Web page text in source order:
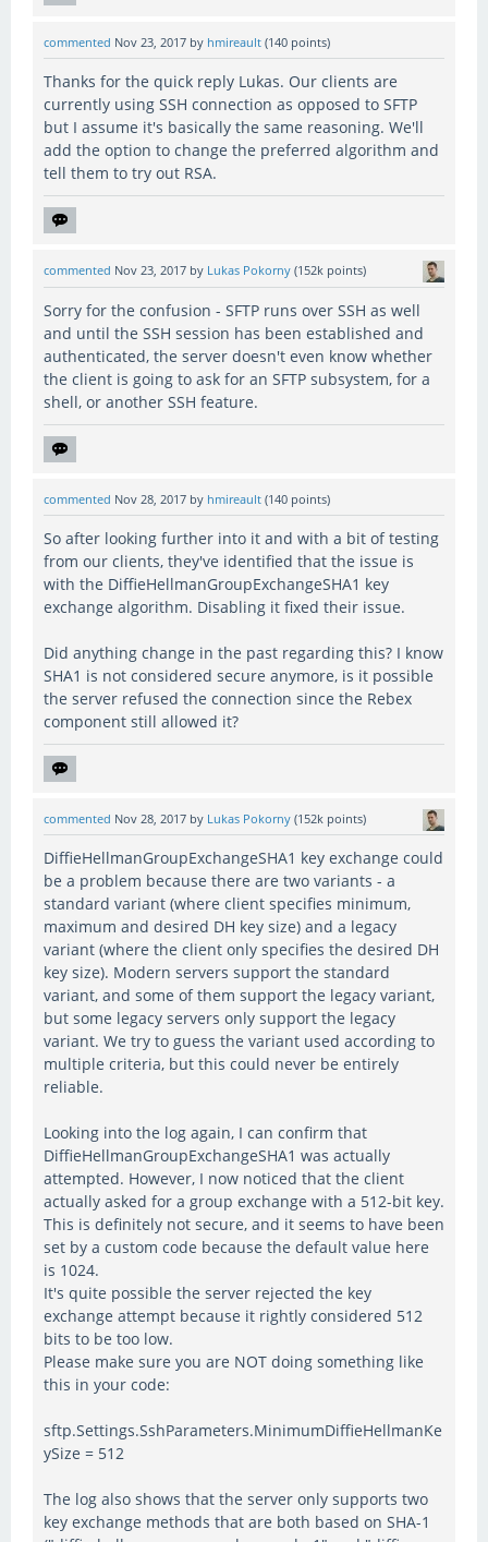
commented Nov 23, 2017 by hmireault (140 points)
Thanks for the quick reply Lukas. Our clients are
currently using SSH connection as opposed to SFTP
but I assume it's basically the same reasoning. We'll
add the option to change the preferred algorithm and
tell them to try out RSA.
commented Nov 23, 2017 by Lukas Pokorny (152k points)
Sorry for the confusion - SFTP runs over SSH as well
and until the SSH session has been established and
authenticated, the server doesn't even know whether
the client is going to ask for an SFTP subsystem, for a
shell, or another SSH feature.
commented Nov 28, 2017 by hmireault (140 points)
So after looking further into it and with a bit of testing
from our clients, they've identified that the issue is
with the DiffieHellmanGroupExchangeSHA1 key
exchange algorithm. Disabling it fixed their issue.
Did anything change in the past regarding this? I know
SHA1 is not considered secure anymore, is it possible
the server refused the connection since the Rebex
component still allowed it?
commented Nov 28, 2017 by Lukas Pokorny (152k points)
DiffieHellmanGroupExchangeSHA1 key exchange could
be a problem because there are two variants - a
standard variant (where client specifies minimum,
maximum and desired DH key size) and a legacy
variant (where the client only specifies the desired DH
key size). Modern servers support the standard
variant, and some of them support the legacy variant,
but some legacy servers only support the legacy
variant. We try to guess the variant used according to
multiple criteria, but this could never be entirely
reliable.
Looking into the log again, I can confirm that
DiffieHellmanGroupExchangeSHA1 was actually
attempted. However, I now noticed that the client
actually asked for a group exchange with a 512-bit key.
This is definitely not secure, and it seems to have been
set by a custom code because the default value here
is 1024.
It's quite possible the server rejected the key
exchange attempt because it rightly considered 512
bits to be too low.
Please make sure you are NOT doing something like
this in your code:
sftp.Settings.SshParameters.MinimumDiffieHellmanKe
ySize = 512
The log also shows that the server only supports two
key exchange methods that are both based on SHA-1